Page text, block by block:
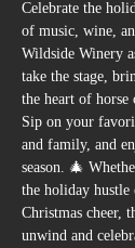
Celebrate the
of music, wine,
Wildside Winery
take the stage,
the heart of horse
Sip on your
and family, and
season. 🎄
the holiday hustle
Christmas cheer,
unwind and